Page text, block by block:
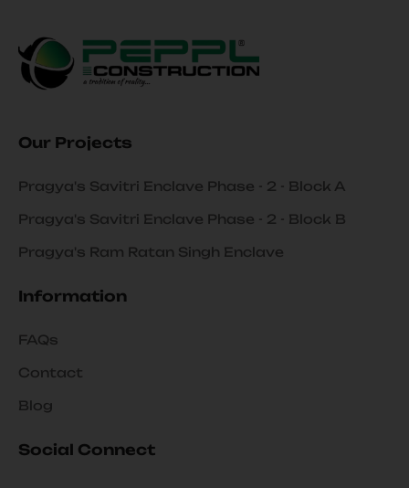
Our Projects
Pragya's Savitri Enclave Phase - 2 - Block A
Pragya's Savitri Enclave Phase - 2 - Block B
Pragya's Ram Ratan Singh Enclave
Information
FAQs
Contact
Blog
Social Connect